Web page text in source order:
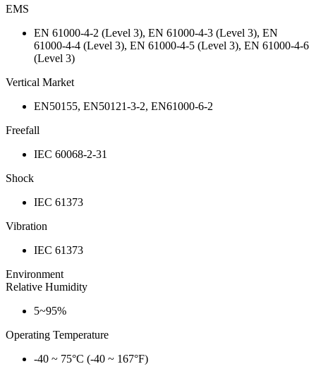
EMS
EN 61000-4-2 (Level 3), EN 61000-4-3 (Level 3), EN
61000-4-4 (Level 3), EN 61000-4-5 (Level 3), EN 61000-4-6
(Level 3)
Vertical Market
EN50155, EN50121-3-2, EN61000-6-2
Freefall
IEC 60068-2-31
Shock
IEC 61373
Vibration
IEC 61373
Environment
Relative Humidity
5~95%
Operating Temperature
-40 ~ 75°C (-40 ~ 167°F)